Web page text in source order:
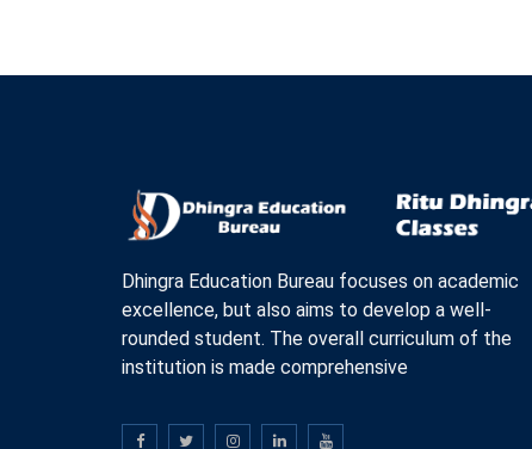
Dhingra Education Bureau focuses on academic
excellence, but also aims to develop a well-
rounded student. The overall curriculum of the
institution is made comprehensive